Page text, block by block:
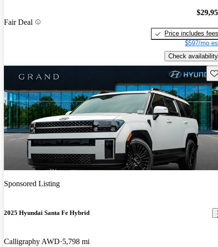
Fair Deal
Price includes fees
$597/mo
Check availability
Sponsored Listing
2025 Hyundai Santa Fe Hybrid
Calligraphy AWD 5,798 mi